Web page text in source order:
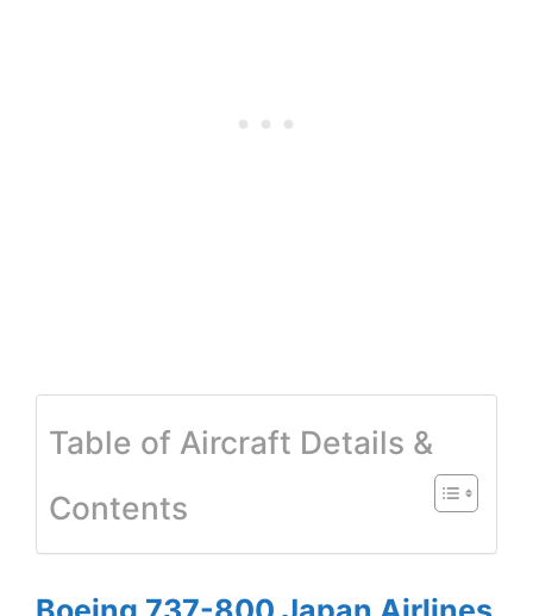
Table of Aircraft Details &
Contents